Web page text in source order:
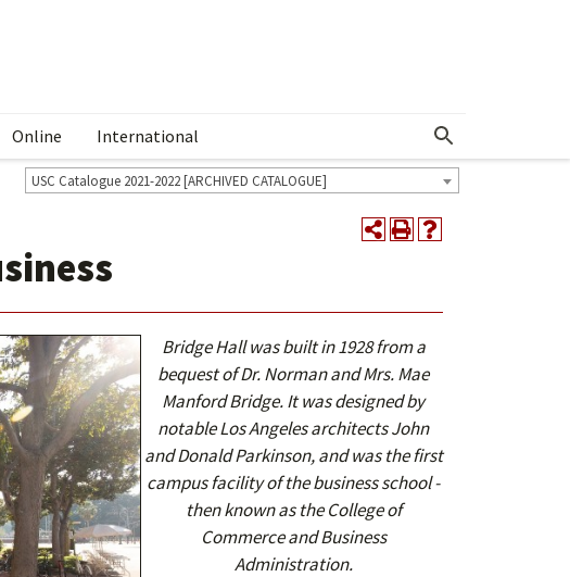
Online International Show More Menu
USC Catalogue 2021-2022 [ARCHIVED CATALOGUE]
Bridge Hall was built in 1928 from a
bequest of Dr. Norman and Mrs. Mae
Manford Bridge. It was designed by
notable Los Angeles architects John
and Donald Parkinson, and was the first
campus facility of the business school -
then known as the College of
Commerce and Business
Administration.